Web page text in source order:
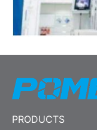
PRODUCTS